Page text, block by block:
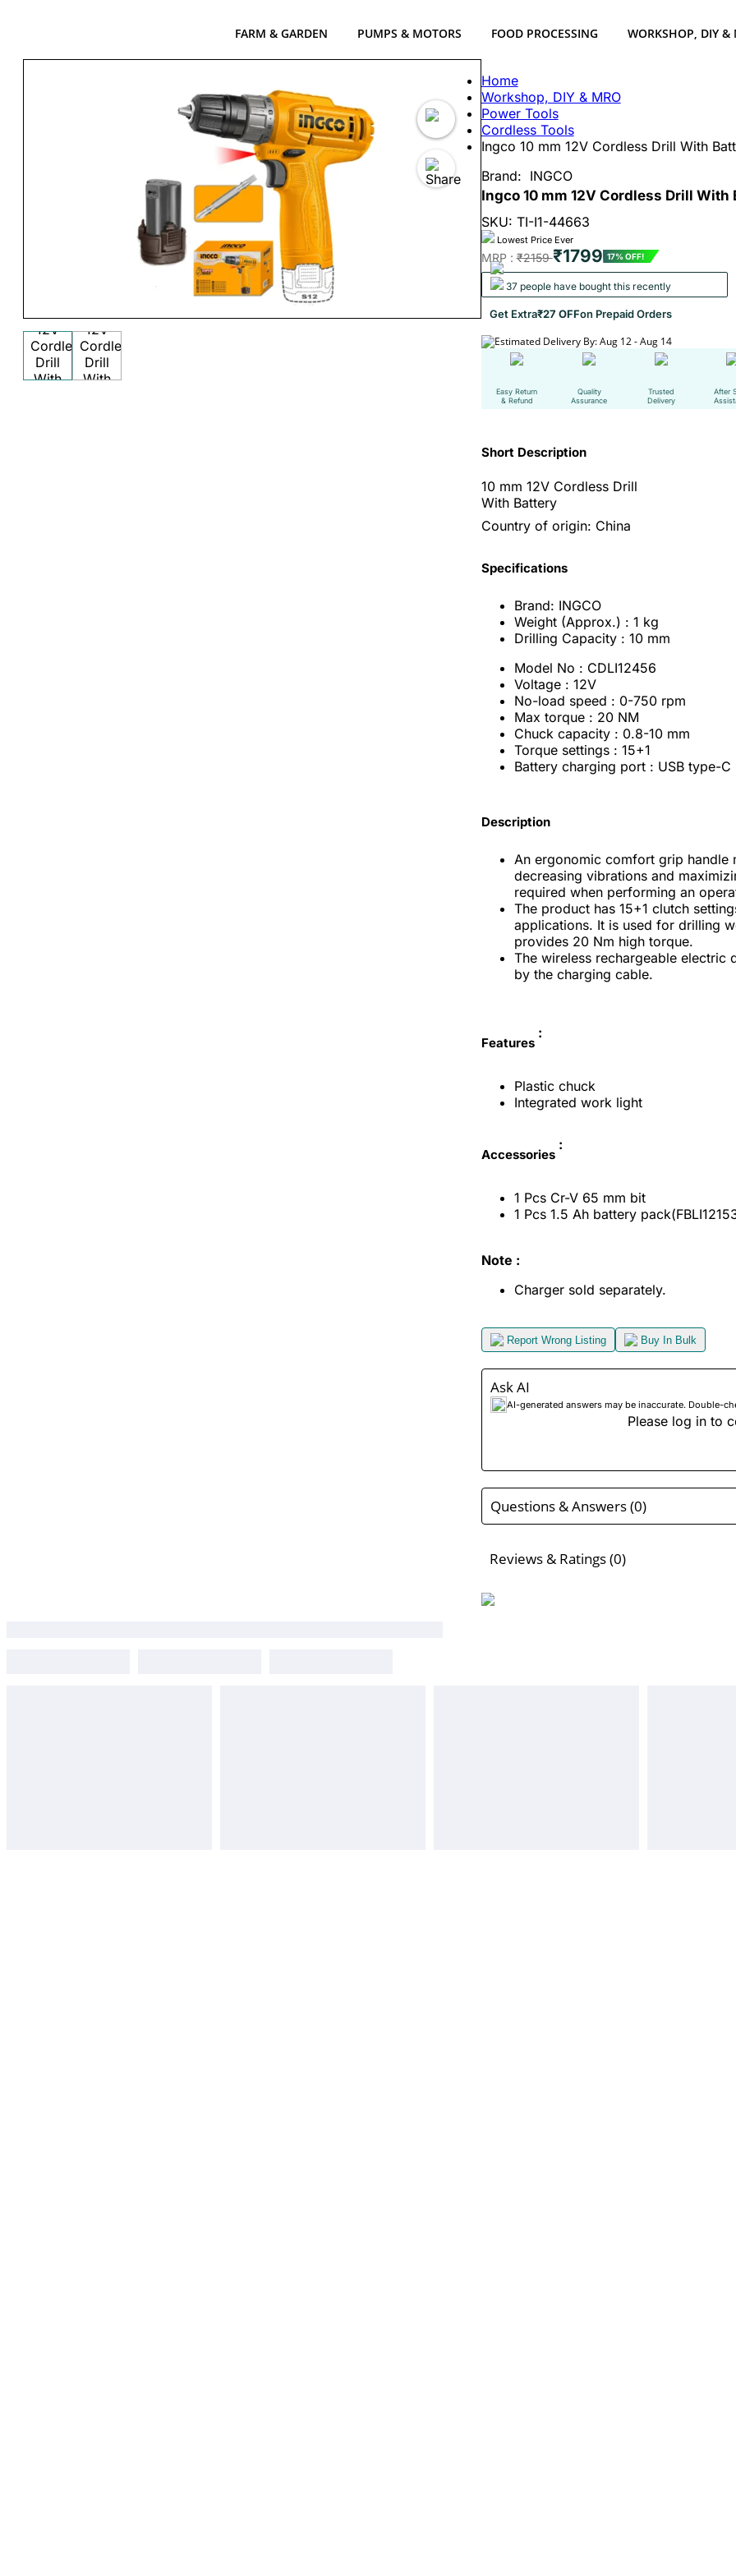
FARM & GARDEN PUMPS & MOTORS FOOD PROCESSING WORKSHOP, DIY &
Home
Workshop, DIY & MRO
Power Tools
Cordless Tools
Ingco 10 mm 12V Cordless Drill With
Brand: INGCO
Ingco 10 mm 12V Cordless Drill With
SKU: TI-I1-44663
Lowest Price Ever
MRP :₹2159₹1799 17% OFF!
37 people have bought this recently
Get Extra₹27 OFFon Prepaid Orders
Estimated Delivery By: Aug 12 - Aug 14
Easy Return
& Refund
Quality
Assurance
Trusted
Delivery
After
Short Description
10 mm 12V Cordless Drill
With Battery
Country of origin: China
Specifications
Brand: INGCO
Weight (Approx.) : 1 kg
Drilling Capacity : 10 mm
Model No : CDLI12456
Voltage : 12V
No-load speed : 0-750 rpm
Max torque : 20 NM
Chuck capacity : 0.8-10 mm
Torque settings : 15+1
Battery charging port : USB type-C
Description
An ergonomic comfort grip
decreasing vibrations and
required when performing an
The product has 15+1 clutch
applications. It is used for drilling
provides 20 Nm high torque.
The wireless rechargeable electric
by the charging cable.
Features
:
Plastic chuck
Integrated work light
Accessories
:
1 Pcs Cr-V 65 mm bit
1 Pcs 1.5 Ah battery
Note :
Charger sold separately.
Report Wrong Listing Buy In Bulk
Ask AI
AI-generated answers may be inaccurate. Double-
Please log in to
Questions & Answers (0)
Reviews & Ratings (0)